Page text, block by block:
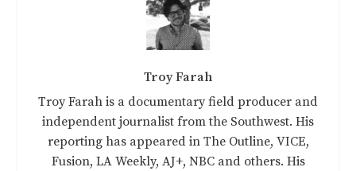
Troy Farah
Troy Farah is a documentary field producer and
independent journalist from the Southwest. His
reporting has appeared in The Outline, VICE,
Fusion, LA Weekly, AJ+, NBC and others. His